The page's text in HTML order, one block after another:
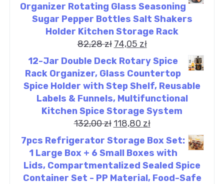
Organizer Rotating Glass Seasoning
Sugar Pepper Bottles Salt Shakers
Holder Kitchen Storage Rack
82,28zł 74,05 zł
12-Jar Double Deck Rotary Spice
Rack Organizer, Glass Countertop
Spice Holder with Step Shelf, Reusable
Labels & Funnels, Multifunctional
Kitchen Spice Storage System
132,00zł 118,80 zł
7pcs Refrigerator Storage Box Set:
1 Large Box + 6 Small Boxes with
Lids, Compartmentalized Sealed Spice
Container Set - PP Material, Food-Safe